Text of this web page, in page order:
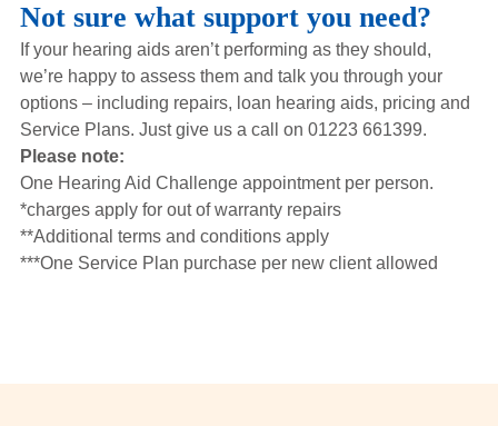
Not sure what support you need?
If your hearing aids aren’t performing as they should,
we’re happy to assess them and talk you through your
options – including repairs, loan hearing aids, pricing and
Service Plans. Just give us a call on 01223 661399.
Please note:
One Hearing Aid Challenge appointment per person.
*charges apply for out of warranty repairs
**Additional terms and conditions apply
***One Service Plan purchase per new client allowed